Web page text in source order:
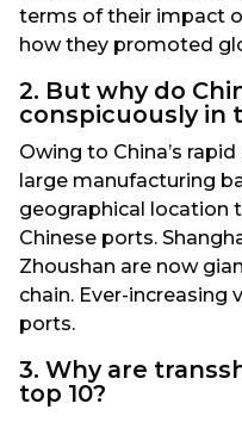
terms of their impact
how they promoted
2. But why do
conspicuously in
Owing to China’s
large manufacturing
geographical location
Chinese ports.
Zhoushan are now
chain. Ever-
ports.
3. Why are
top 10?